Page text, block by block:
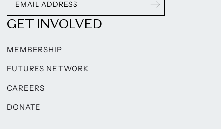
GET INVOLVED
MEMBERSHIP
FUTURES NETWORK
CAREERS
DONATE